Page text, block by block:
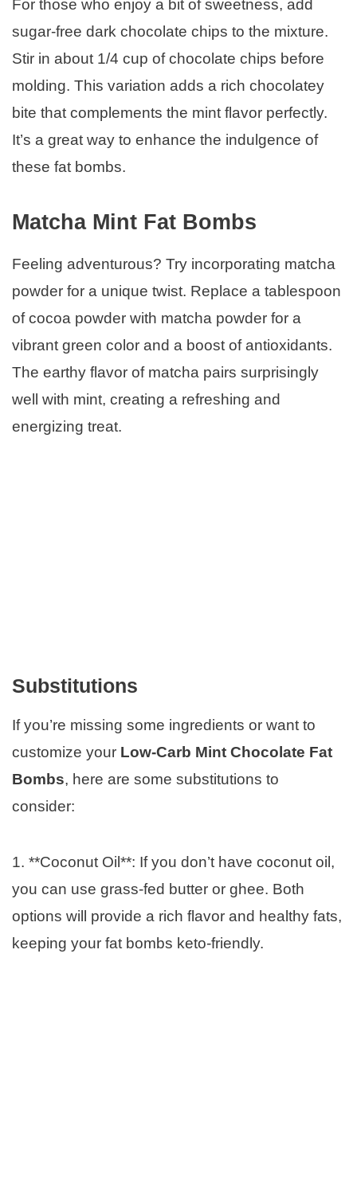
For those who enjoy a bit of sweetness, add
sugar-free dark chocolate chips to the mixture.
Stir in about 1/4 cup of chocolate chips before
molding. This variation adds a rich chocolatey
bite that complements the mint flavor perfectly.
It’s a great way to enhance the indulgence of
these fat bombs.
Matcha Mint Fat Bombs
Feeling adventurous? Try incorporating matcha
powder for a unique twist. Replace a tablespoon
of cocoa powder with matcha powder for a
vibrant green color and a boost of antioxidants.
The earthy flavor of matcha pairs surprisingly
well with mint, creating a refreshing and
energizing treat.
Substitutions
If you’re missing some ingredients or want to
customize your Low-Carb Mint Chocolate Fat
Bombs, here are some substitutions to
consider:
1. **Coconut Oil**: If you don’t have coconut oil,
you can use grass-fed butter or ghee. Both
options will provide a rich flavor and healthy fats,
keeping your fat bombs keto-friendly.